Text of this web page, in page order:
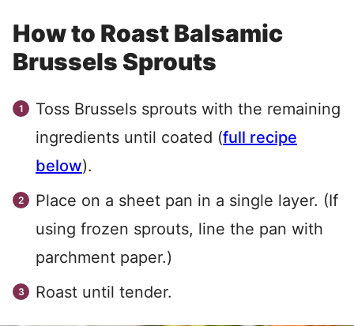
How to Roast Balsamic
Brussels Sprouts
Toss Brussels sprouts with the remaining
ingredients until coated (full recipe
below).
Place on a sheet pan in a single layer. (If
using frozen sprouts, line the pan with
parchment paper.)
Roast until tender.